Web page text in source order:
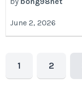
June 2, 2026
1 2